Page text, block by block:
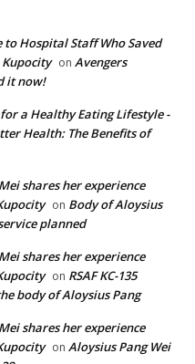
to Hospital Staff Who Saved
on Avengers
it now!
a Healthy Eating Lifestyle -
Health: The Benefits of
shares her experience
on Body of Aloysius
planned
shares her experience
on RSAF KC-135
body of Aloysius Pang
shares her experience
on Aloysius Pang Wei